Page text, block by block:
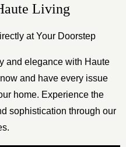
Living
at Your Doorstep
and elegance with Haute
and have every issue
home. Experience the
sophistication through our